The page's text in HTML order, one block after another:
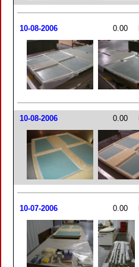
10-08-2006 0.00
10-08-2006 0.00
10-07-2006 0.00